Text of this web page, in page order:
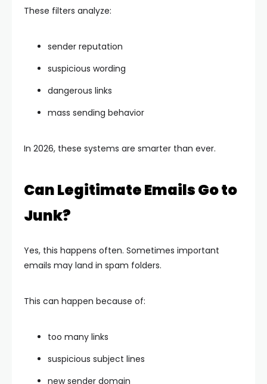
These filters analyze:
sender reputation
suspicious wording
dangerous links
mass sending behavior
In 2026, these systems are smarter than ever.
Can Legitimate Emails Go to
Junk?
Yes, this happens often. Sometimes important
emails may land in spam folders.
This can happen because of:
too many links
suspicious subject lines
new sender domain